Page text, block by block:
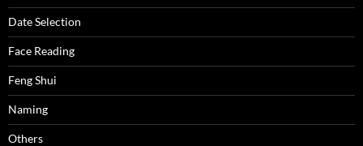
Date Selection
Face Reading
Feng Shui
Naming
Others